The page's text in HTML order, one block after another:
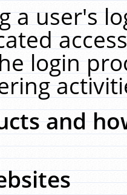
a user's
login
and